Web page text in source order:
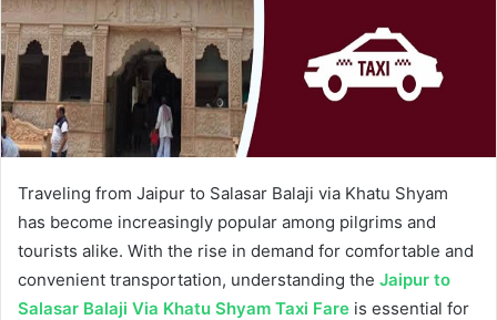
Traveling from Jaipur to Salasar Balaji via Khatu Shyam
has become increasingly popular among pilgrims and
tourists alike. With the rise in demand for comfortable and
convenient transportation, understanding the Jaipur to
Salasar Balaji Via Khatu Shyam Taxi Fare is essential for